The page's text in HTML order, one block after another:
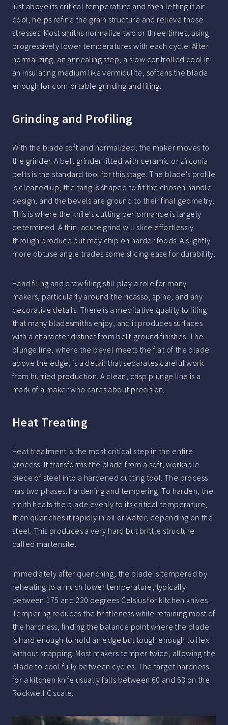
just above its critical temperature and then letting it air
cool, helps refine the grain structure and relieve those
stresses. Most smiths normalize two or three times, using
progressively lower temperatures with each cycle. After
normalizing, an annealing step, a slow controlled cool in
an insulating medium like vermiculite, softens the blade
enough for comfortable grinding and filing.
Grinding and Profiling
With the blade soft and normalized, the maker moves to
the grinder. A belt grinder fitted with ceramic or zirconia
belts is the standard tool for this stage. The blade's profile
is cleaned up, the tang is shaped to fit the chosen handle
design, and the bevels are ground to their final geometry.
This is where the knife's cutting performance is largely
determined. A thin, acute grind will slice effortlessly
through produce but may chip on harder foods. A slightly
more obtuse angle trades some slicing ease for durability.
Hand filing and draw filing still play a role for many
makers, particularly around the ricasso, spine, and any
decorative details. There is a meditative quality to filing
that many bladesmiths enjoy, and it produces surfaces
with a character distinct from belt-ground finishes. The
plunge line, where the bevel meets the flat of the blade
above the edge, is a detail that separates careful work
from hurried production. A clean, crisp plunge line is a
mark of a maker who cares about precision.
Heat Treating
Heat treatment is the most critical step in the entire
process. It transforms the blade from a soft, workable
piece of steel into a hardened cutting tool. The process
has two phases: hardening and tempering. To harden, the
smith heats the blade evenly to its critical temperature,
then quenches it rapidly in oil or water, depending on the
steel. This produces a very hard but brittle structure
called martensite.
Immediately after quenching, the blade is tempered by
reheating to a much lower temperature, typically
between 175 and 220 degrees Celsius for kitchen knives.
Tempering reduces the brittleness while retaining most of
the hardness, finding the balance point where the blade
is hard enough to hold an edge but tough enough to flex
without snapping. Most makers temper twice, allowing the
blade to cool fully between cycles. The target hardness
for a kitchen knife usually falls between 60 and 63 on the
Rockwell C scale.